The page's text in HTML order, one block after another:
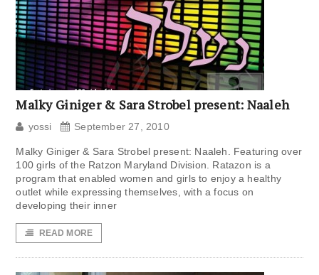
Malky Giniger & Sara Strobel present: Naaleh
yossi September 27, 2010
Malky Giniger & Sara Strobel present: Naaleh. Featuring over
100 girls of the Ratzon Maryland Division. Ratazon is a
program that enabled women and girls to enjoy a healthy
outlet while expressing themselves, with a focus on
developing their inner
READ MORE